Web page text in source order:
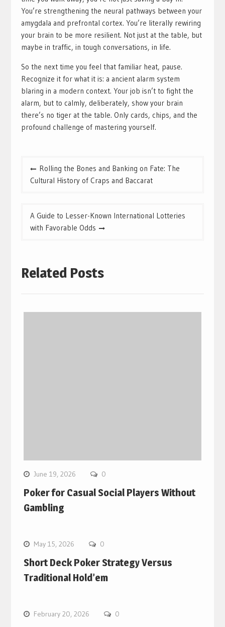
You’re strengthening the neural pathways between your
amygdala and prefrontal cortex. You’re literally rewiring
your brain to be more resilient. Not just at the table, but
maybe in traffic, in tough conversations, in life.
So the next time you feel that familiar heat, pause.
Recognize it for what it is: a ancient alarm system
blaring in a modern context. Your job isn’t to fight the
alarm, but to calmly, deliberately, show your brain
there’s no tiger at the table. Only cards, chips, and the
profound challenge of mastering yourself.
Post
navigation
Rolling the Bones and Banking on Fate: The
Cultural History of Craps and Baccarat
A Guide to Lesser-Known International Lotteries
with Favorable Odds
Related Posts
June 19, 2026 0
Poker for Casual Social Players Without
Gambling
May 15, 2026 0
Short Deck Poker Strategy Versus
Traditional Hold’em
February 20, 2026 0